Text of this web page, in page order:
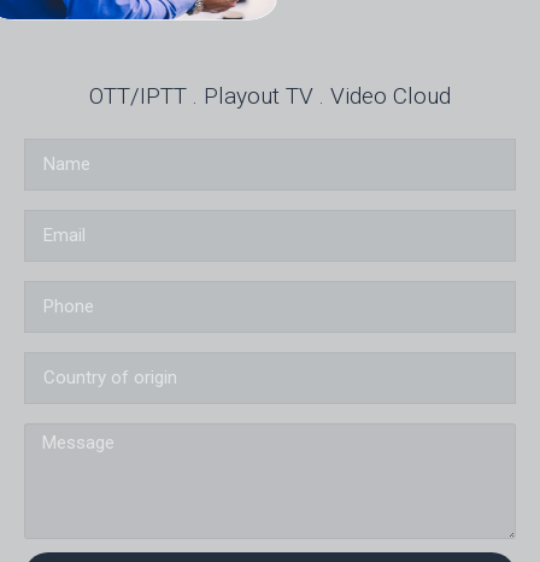
OTT/IPTT . Playout TV . Video Cloud